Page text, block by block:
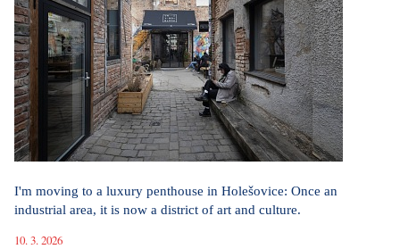
I'm moving to a luxury penthouse in Holešovice: Once an
industrial area, it is now a district of art and culture.
10. 3. 2026